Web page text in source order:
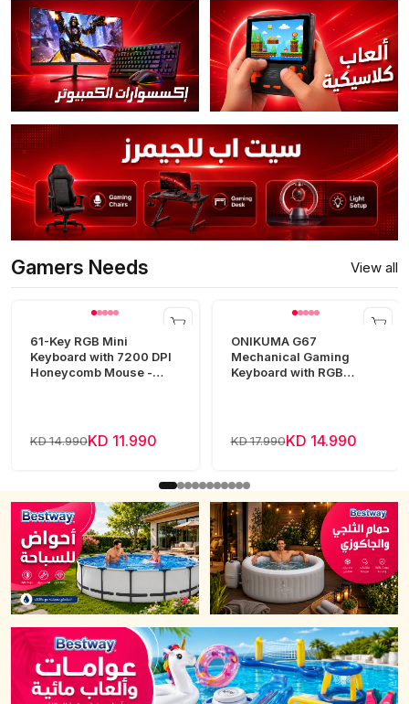
Gamers Needs View all
61-Key RGB Mini
Keyboard with 7200 DPI
Honeycomb Mouse -
KD 14.990KD 11.990
ONIKUMA G67
Mechanical Gaming
Keyboard with RGB
KD 17.990KD 14.990